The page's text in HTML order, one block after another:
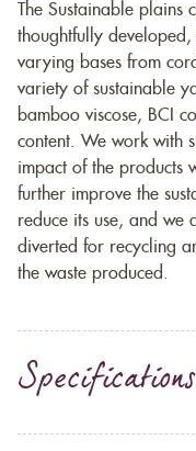
The Sustainable plains
thoughtfully
varying bases from
variety of sustainable
bamboo viscose, BCI
content. We work with
impact of the products
further improve the
reduce its use, and we
diverted for recycling
the waste produced.
Specifications